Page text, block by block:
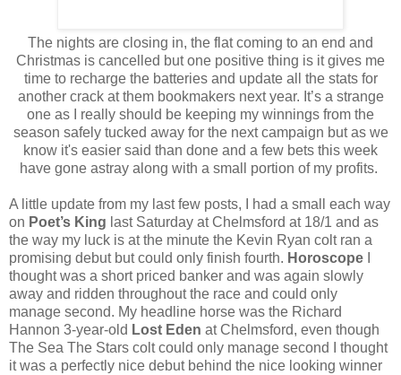
The nights are closing in, the flat coming to an end and
Christmas is cancelled but one positive thing is it gives me
time to recharge the batteries and update all the stats for
another crack at them bookmakers next year. It’s a strange
one as I really should be keeping my winnings from the
season safely tucked away for the next campaign but as we
know it's easier said than done and a few bets this week
have gone astray along with a small portion of my profits.
A little update from my last few posts, I had a small each way
on Poet’s King last Saturday at Chelmsford at 18/1 and as
the way my luck is at the minute the Kevin Ryan colt ran a
promising debut but could only finish fourth. Horoscope
thought was a short priced banker and was again slowly
away and ridden throughout the race and could only
manage second. My headline horse was the Richard
Hannon 3-year-old Lost Eden at Chelmsford, even though
The Sea The Stars colt could only manage second I thought
it was a perfectly nice debut behind the nice looking winner